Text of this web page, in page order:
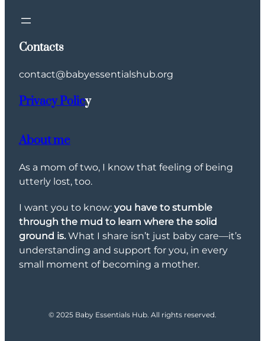
Contacts
contact@babyessentialshub.org
Privacy Policy
About me
As a mom of two, I know that feeling of being
utterly lost, too.
I want you to know: you have to stumble
through the mud to learn where the solid
ground is. What I share isn’t just baby care—it’s
understanding and support for you, in every
small moment of becoming a mother.
© 2025 Baby Essentials Hub. All rights reserved.